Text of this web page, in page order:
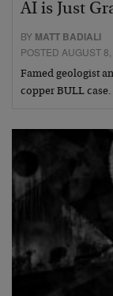
AI is Just
BY MATT BADIALI
POSTED AUGUST
Famed geologist
copper BULL case.